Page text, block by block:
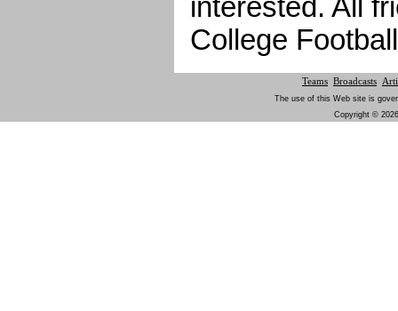
interested. All
College
Teams Broadcasts
The use of this Web site is
Copyright ©